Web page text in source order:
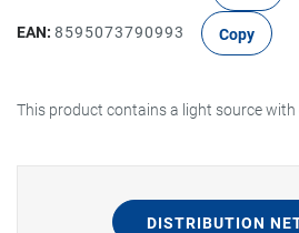
EAN: 8595073790993 Copy
This product contains a light source with
DISTRIBUTION